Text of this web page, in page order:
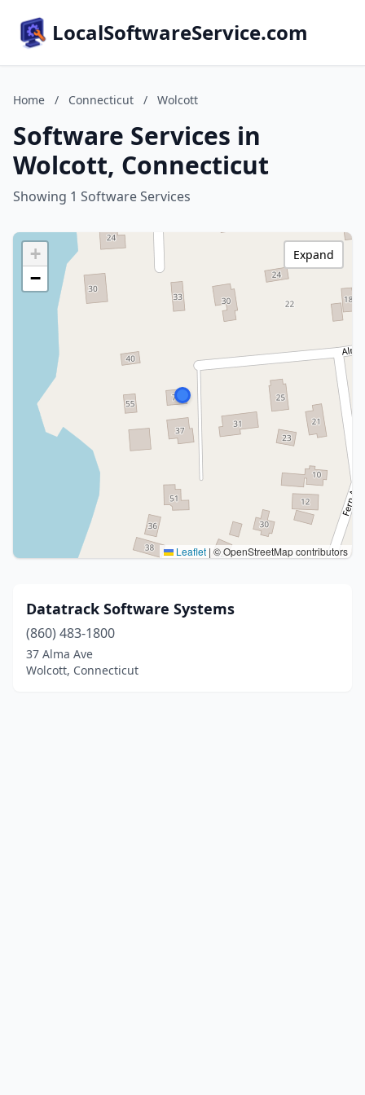
LocalSoftwareService.com
Home / Connecticut / Wolcott
Software Services in
Wolcott, Connecticut
Showing 1 Software Services
+
−
Leaflet | © OpenStreetMap contributors
Expand
Datatrack Software Systems
(860) 483-1800
37 Alma Ave
Wolcott, Connecticut